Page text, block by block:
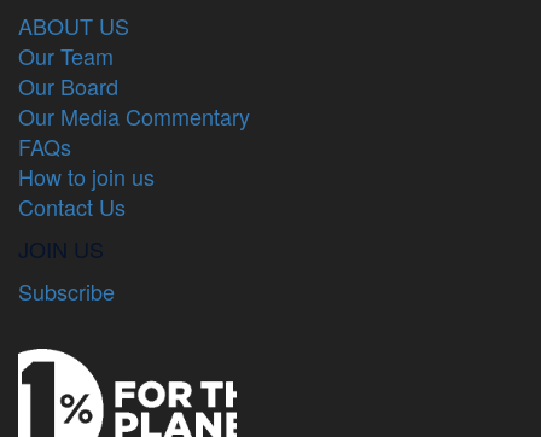
ABOUT US
Our Team
Our Board
Our Media Commentary
FAQs
How to join us
Contact Us
JOIN US
Subscribe